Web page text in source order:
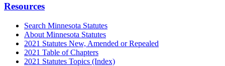
Resources
Search Minnesota Statutes
About Minnesota Statutes
2021 Statutes New, Amended or Repealed
2021 Table of Chapters
2021 Statutes Topics (Index)